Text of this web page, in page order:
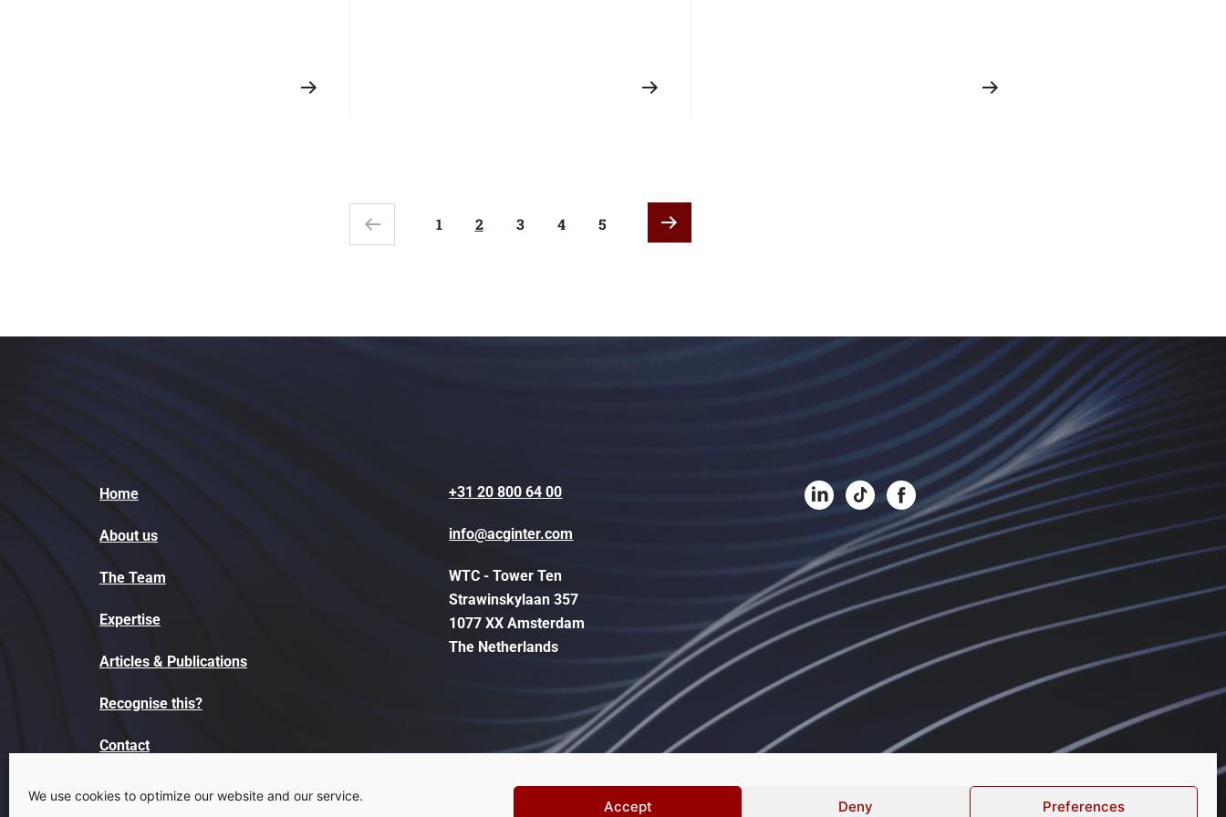
We use cookies to optimize our website and our service.
Accept Deny Preferences
1 2 3 4 5
Home
About us
The Team
Expertise
Articles & Publications
Recognise this?
Contact
+31 20 800 64 00
info@acginter.com
WTC - Tower Ten
Strawinskylaan 357
1077 XX Amsterdam
The Netherlands